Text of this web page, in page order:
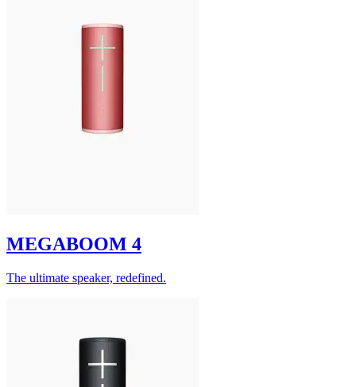
MEGABOOM 4
The ultimate speaker, redefined.